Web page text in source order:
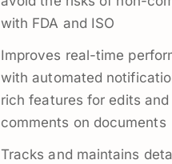
with FDA and ISO
Improves real-time
with automated
rich features for edits and
comments on documents
Tracks and maintains